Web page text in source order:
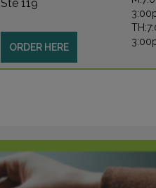
Ste 119
ORDER HERE